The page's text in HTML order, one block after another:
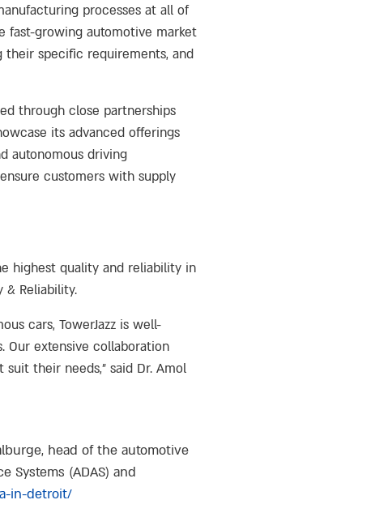
processes at all of
fast-growing automotive market
specific requirements, and
through close partnerships
its advanced offerings
autonomous driving
customers with supply
highest quality and reliability in
& Reliability.
cars, TowerJazz is well-
Our extensive collaboration
their needs,” said Dr. Amol
head of the automotive
Systems (ADAS) and
in-detroit/